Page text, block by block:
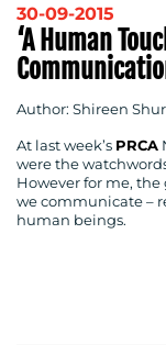
30-09-2015
‘A Human
Author: Shireen
At last week’s PRCA
were the
However for me,
we communicate –
human beings.